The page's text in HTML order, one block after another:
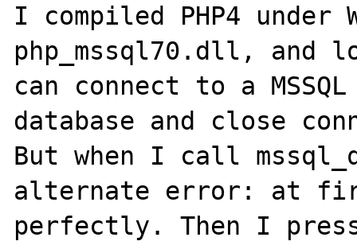
I compiled PHP4 under
php_mssql70.dll, and
can connect to a
database and close
But when I call
alternate error: at
perfectly. Then I